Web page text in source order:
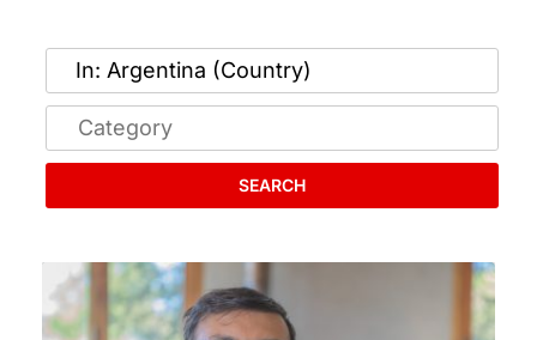
SEARCH